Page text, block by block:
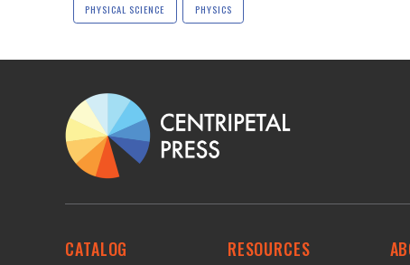
PHYSICAL SCIENCE PHYSICS
CATALOG RESOURCES